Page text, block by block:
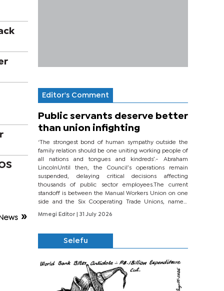
News
Editor's Comment
Public servants deserve better
than union infighting
‘The strongest bond of human sympathy outside the
family relation should be one uniting working people of
all nations and tongues and kindreds’.- Abraham
LincolnUntil then, the Council’s operations remain
suspended, delaying critical decisions affecting
thousands of public sector employees.The current
standoff is between the Manual Workers Union on one
side and the Six Cooperating Trade Unions, namely
BONU, BOPEU, BTU, BDU, BOSETU and...
Mmegi Editor
| 31 July 2026
Selefu